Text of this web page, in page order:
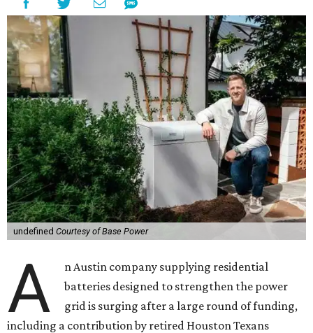
undefined Courtesy of Base Power
A
n Austin company supplying residential
batteries designed to strengthen the power
grid is surging after a large round of funding,
including a contribution by retired Houston Texans